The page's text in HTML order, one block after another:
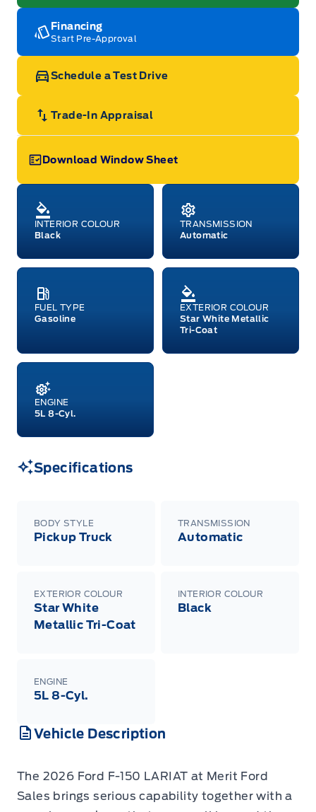
INTERIOR COLOUR
Black
TRANSMISSION
Automatic
FUEL TYPE
Gasoline
EXTERIOR COLOUR
Star White Metallic
Tri-Coat
ENGINE
5L 8-Cyl.
Specifications
BODY STYLE
Pickup Truck
TRANSMISSION
Automatic
EXTERIOR COLOUR
Star White
Metallic Tri-Coat
INTERIOR COLOUR
Black
ENGINE
5L 8-Cyl.
Vehicle Description
The 2026 Ford F-150 LARIAT at Merit Ford
Sales brings serious capability together with a
Financing
Start Pre-Approval
Schedule a Test Drive
Trade-In Appraisal
Download Window Sheet